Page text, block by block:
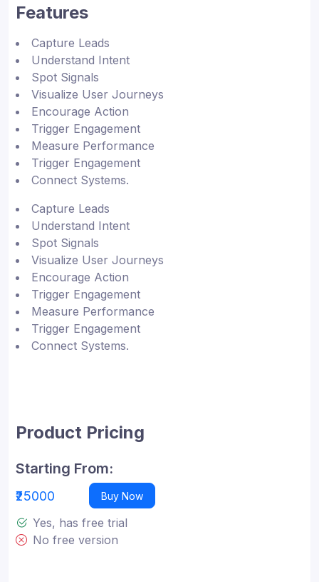
Features
Capture Leads
Understand Intent
Spot Signals
Visualize User Journeys
Encourage Action
Trigger Engagement
Measure Performance
Trigger Engagement
Connect Systems.
Capture Leads
Understand Intent
Spot Signals
Visualize User Journeys
Encourage Action
Trigger Engagement
Measure Performance
Trigger Engagement
Connect Systems.
Product Pricing
Starting From:
₹25000 Buy Now
Yes, has free trial
No free version